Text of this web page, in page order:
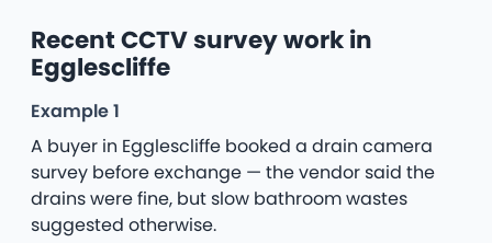
Recent CCTV survey work in
Egglescliffe
Example 1
A buyer in Egglescliffe booked a drain camera
survey before exchange — the vendor said the
drains were fine, but slow bathroom wastes
suggested otherwise.